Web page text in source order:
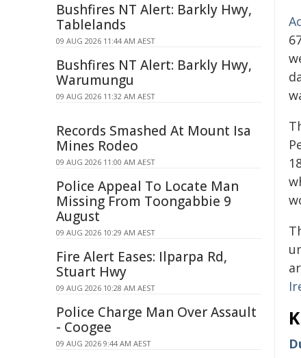
Bushfires NT Alert: Barkly Hwy,
Tablelands
09 AUG 2026 11:44 AM AEST
Bushfires NT Alert: Barkly Hwy,
Warumungu
09 AUG 2026 11:32 AM AEST
Records Smashed At Mount Isa
Mines Rodeo
09 AUG 2026 11:00 AM AEST
Police Appeal To Locate Man
Missing From Toongabbie 9
August
09 AUG 2026 10:29 AM AEST
Fire Alert Eases: Ilparpa Rd,
Stuart Hwy
09 AUG 2026 10:28 AM AEST
Police Charge Man Over Assault
- Coogee
09 AUG 2026 9:44 AM AEST